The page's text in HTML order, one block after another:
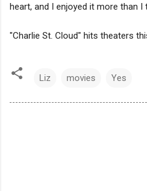
heart, and I enjoyed it more than I
"Charlie St. Cloud" hits theaters
Liz movies Yes